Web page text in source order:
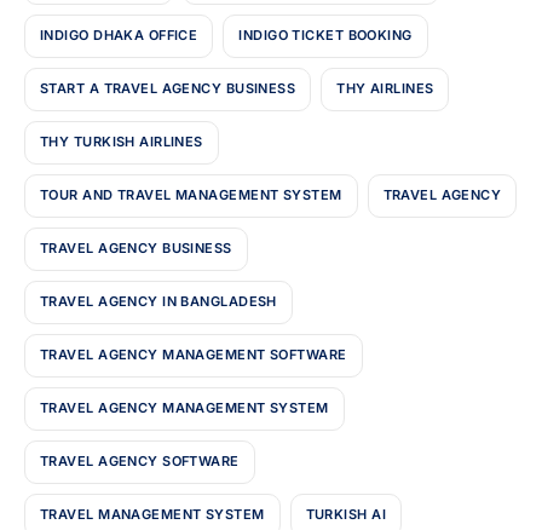
INDIGO DHAKA OFFICE INDIGO TICKET BOOKING
START A TRAVEL AGENCY BUSINESS THY AIRLINES
THY TURKISH AIRLINES
TOUR AND TRAVEL MANAGEMENT SYSTEM TRAVEL AGENCY
TRAVEL AGENCY BUSINESS
TRAVEL AGENCY IN BANGLADESH
TRAVEL AGENCY MANAGEMENT SOFTWARE
TRAVEL AGENCY MANAGEMENT SYSTEM
TRAVEL AGENCY SOFTWARE
TRAVEL MANAGEMENT SYSTEM TURKISH AI